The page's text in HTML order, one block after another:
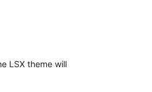
LSX theme will